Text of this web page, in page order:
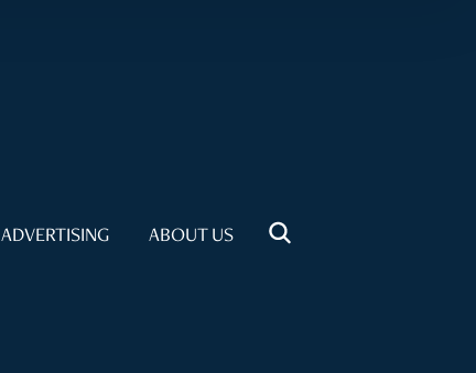
ADVERTISING ABOUT US